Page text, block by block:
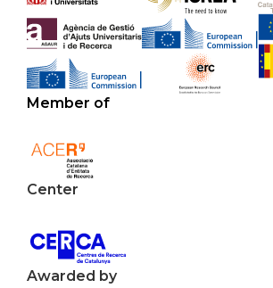
Member of
Center
Awarded by